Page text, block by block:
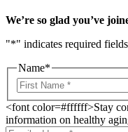
We’re so glad you’ve
"*" indicates required fields
Name*
<font color=#ffffff>Stay
information on healthy